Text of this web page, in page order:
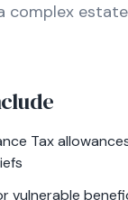
complex
Tax
vulnerable